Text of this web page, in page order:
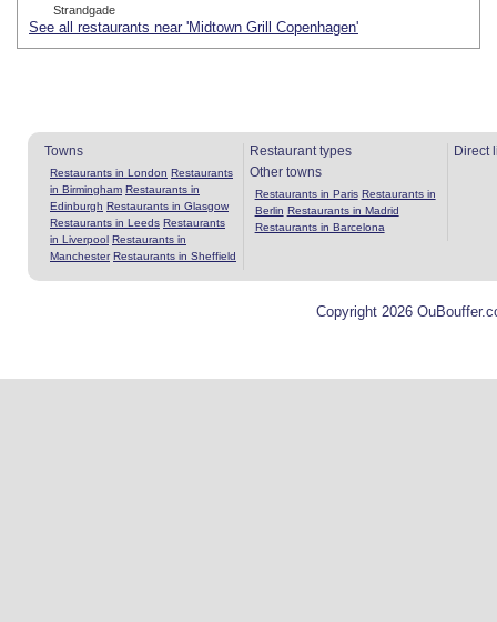
Strandgade
See all restaurants near 'Midtown Grill Copenhagen'
Towns
Restaurants in London Restaurants
in Birmingham Restaurants in
Edinburgh Restaurants in Glasgow
Restaurants in Leeds Restaurants
in Liverpool Restaurants in
Manchester Restaurants in Sheffield
Restaurant types
Other towns
Restaurants in Paris Restaurants in
Berlin Restaurants in Madrid
Restaurants in Barcelona
Direct
Copyright 2026